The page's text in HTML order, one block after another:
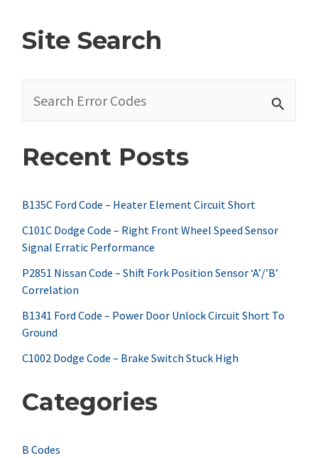
Switch
Site Search
h
f
o
r
:
Recent Posts
B135C Ford Code – Heater Element Circuit Short
C101C Dodge Code – Right Front Wheel Speed Sensor
Signal Erratic Performance
P2851 Nissan Code – Shift Fork Position Sensor ‘A’/’B’
Correlation
B1341 Ford Code – Power Door Unlock Circuit Short To
Ground
C1002 Dodge Code – Brake Switch Stuck High
Categories
B Codes